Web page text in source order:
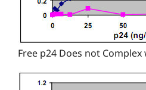
Free p24 Does not